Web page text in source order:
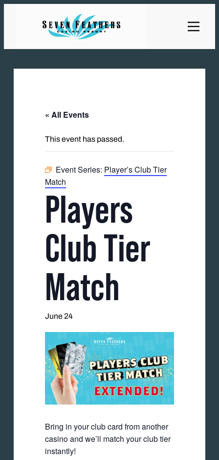
« All Events
This event has passed.
Event Series: Player’s Club Tier
Match
Players
Club Tier
Match
June 24
Bring in your club card from another
casino and we’ll match your club tier
instantly!